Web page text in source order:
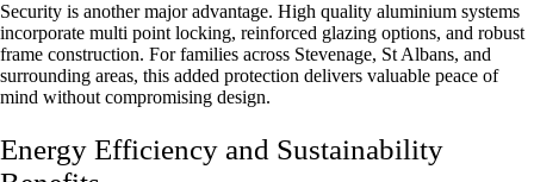
Security is another major advantage. High quality aluminium systems
incorporate multi point locking, reinforced glazing options, and robust
frame construction. For families across Stevenage, St Albans, and
surrounding areas, this added protection delivers valuable peace of
mind without compromising design.
Energy Efficiency and Sustainability